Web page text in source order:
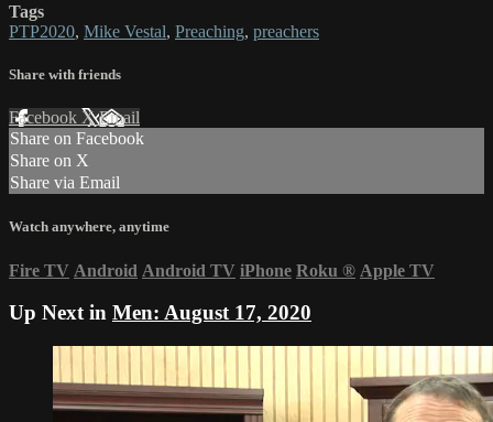
Tags
PTP2020, Mike Vestal, Preaching, preachers
Share with friends
Facebook XEmail
Share on Facebook
Share on X
Share via Email
Watch anywhere, anytime
Fire TV Android Android TV iPhone Roku ® Apple TV
Up Next in Men: August 17, 2020